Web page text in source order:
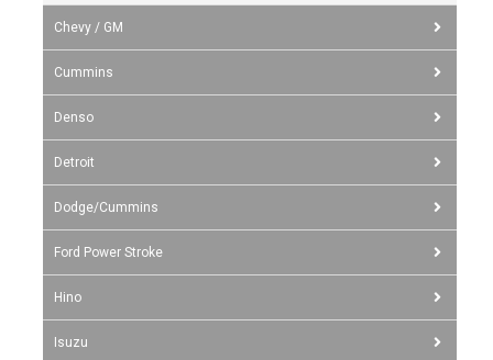
Chevy / GM
Cummins
Denso
Detroit
Dodge/Cummins
Ford Power Stroke
Hino
Isuzu